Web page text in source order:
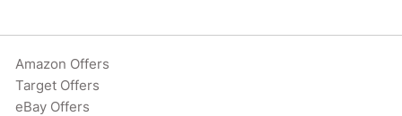
Amazon Offers
Target Offers
eBay Offers